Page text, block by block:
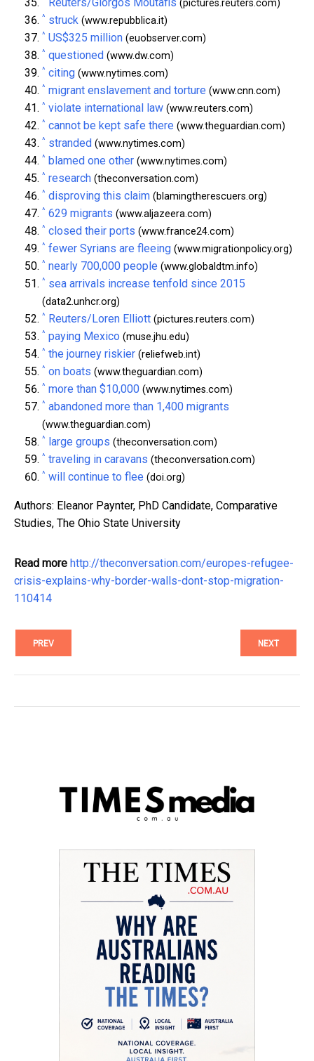
(pictures.reuters.com)
^ struck (www.repubblica.it)
^ US$325 million (euobserver.com)
^ questioned (www.dw.com)
^ citing (www.nytimes.com)
^ migrant enslavement and torture (www.cnn.com)
^ violate international law (www.reuters.com)
^ cannot be kept safe there (www.theguardian.com)
^ stranded (www.nytimes.com)
^ blamed one other (www.nytimes.com)
^ research (theconversation.com)
^ disproving this claim (blamingtherescuers.org)
^ 629 migrants (www.aljazeera.com)
^ closed their ports (www.france24.com)
^ fewer Syrians are fleeing (www.migrationpolicy.org)
^ nearly 700,000 people (www.globaldtm.info)
^ sea arrivals increase tenfold since 2015
(data2.unhcr.org)
^ Reuters/Loren Elliott (pictures.reuters.com)
^ paying Mexico (muse.jhu.edu)
^ the journey riskier (reliefweb.int)
^ on boats (www.theguardian.com)
^ more than $10,000 (www.nytimes.com)
^ abandoned more than 1,400 migrants
(www.theguardian.com)
^ large groups (theconversation.com)
^ traveling in caravans (theconversation.com)
^ will continue to flee (doi.org)
Authors: Eleanor Paynter, PhD Candidate, Comparative
Studies, The Ohio State University
Read more http://theconversation.com/europes-refugee-
crisis-explains-why-border-walls-dont-stop-migration-
110414
PREV NEXT